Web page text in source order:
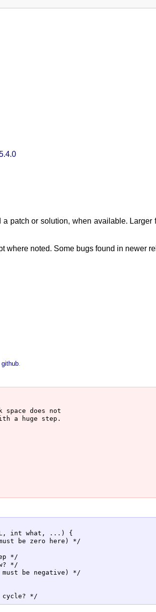
patch or solution, when available. Larger
noted. Some bugs found in newer
github
space does not
a huge step.
*L, int what, ...) {
be zero here) */
*/
*/
be negative) */